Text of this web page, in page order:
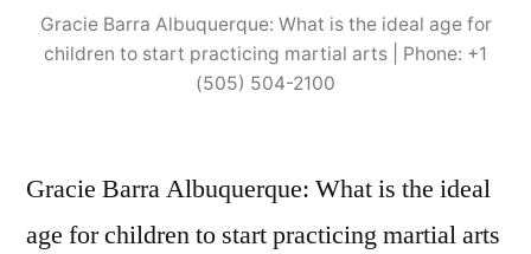
Gracie Barra Albuquerque: What is the ideal age for
children to start practicing martial arts | Phone: +1
(505) 504-2100
Gracie Barra Albuquerque: What is the ideal
age for children to start practicing martial arts